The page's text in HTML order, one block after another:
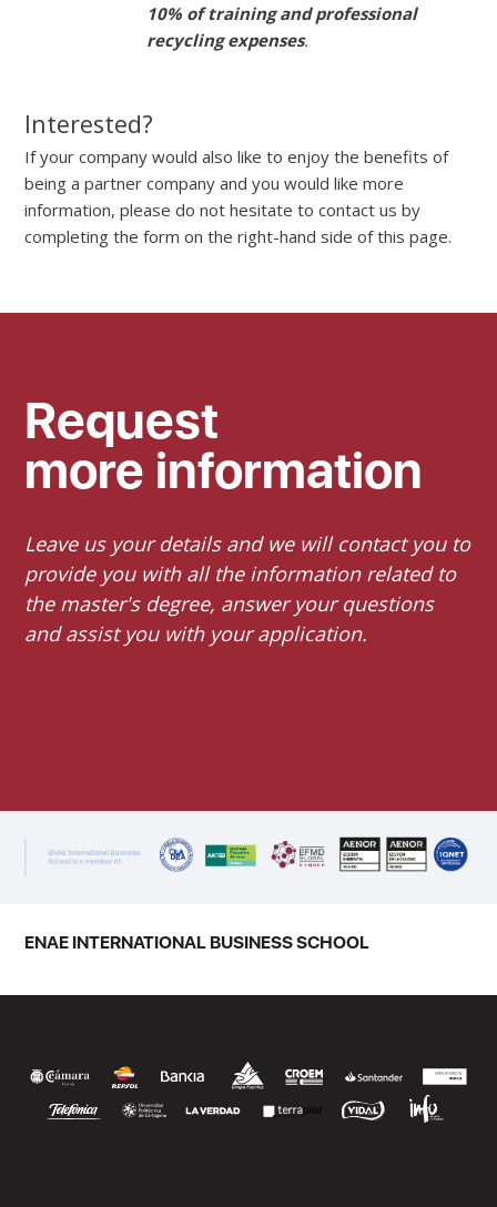
10% of training and professional
recycling expenses.
Interested?
If your company would also like to enjoy the benefits of
being a partner company and you would like more
information, please do not hesitate to contact us by
completing the form on the right-hand side of this page.
Request
more information
Leave us your details and we will contact you to
provide you with all the information related to
the master's degree, answer your questions
and assist you with your application.
ENAE INTERNATIONAL BUSINESS SCHOOL